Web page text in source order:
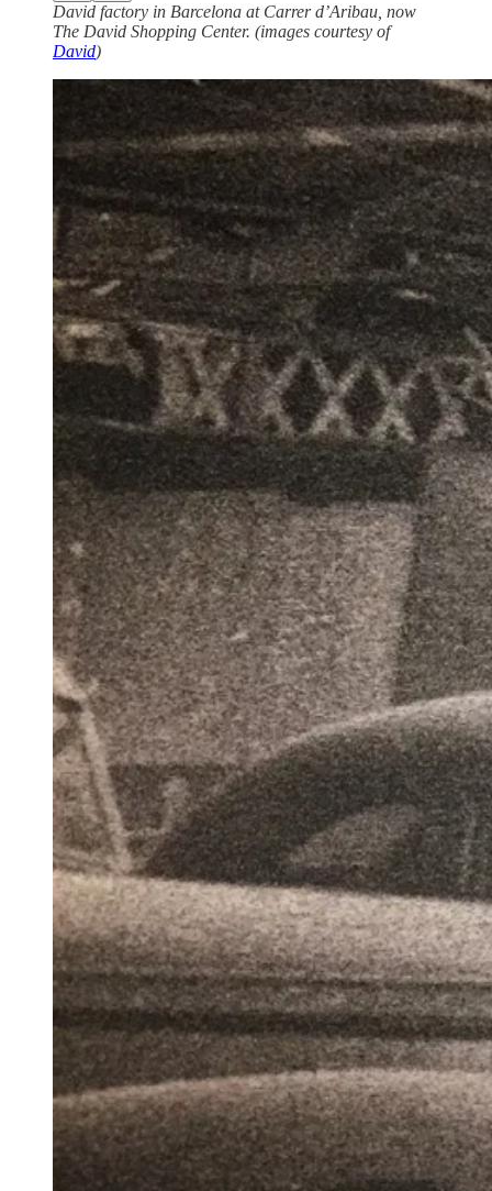
David factory in Barcelona at Carrer d’Aribau, now
The David Shopping Center. (images courtesy of
David)